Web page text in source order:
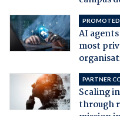
AI
most
PARTNER
Scaling
through